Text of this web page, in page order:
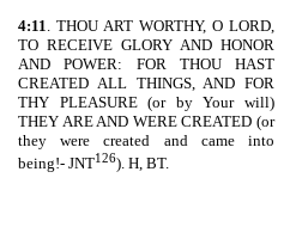
4:11. THOU ART WORTHY, O LORD,
TO RECEIVE GLORY AND HONOR
AND POWER: FOR THOU HAST
CREATED ALL THINGS, AND FOR
THY PLEASURE (or by Your will)
THEY ARE AND WERE CREATED (or
they were created and came into
being!- JNT126). H, BT.